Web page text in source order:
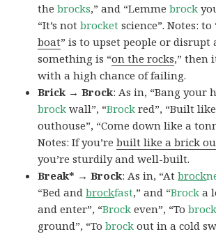
thebrocks,” and “Lemmebrock
“It’s notbrocket science”. Notes: to
boat” is to upset people or
something is “on the rocks,” then
with a high chance of failing.
Brick → Brock: As in, “Bang your
brock wall”, “Brock red”, “Built
outhouse”, “Come down like a
Notes: If you’rebuilt like a brick
you’re sturdily and well-built.
Break* → Brock: As in, “Atbrock
“Bed andbrockfast,” and “Brock a
and enter”, “Brock even”, “Tobrock
ground”, “Tobrock out in a cold